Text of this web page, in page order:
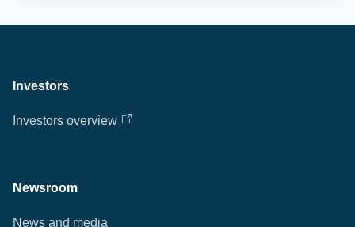
Investors
Investors overview
Newsroom
News and media